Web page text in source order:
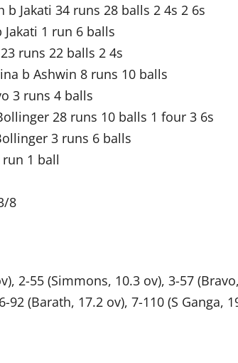
b Jakati 34 runs 28 balls 2 4s 2 6s
1 run 6 balls
runs 22 balls 2 4s
b Ashwin 8 runs 10 balls
3 runs 4 balls
28 runs 10 balls 1 four 3 6s
3 runs 6 balls
1 ball
8
2-55 (Simmons, 10.3 ov), 3-57
92 (Barath, 17.2 ov), 7-110 (S Ganga,